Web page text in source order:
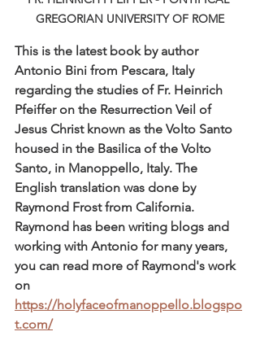
GREGORIAN UNIVERSITY OF ROME
This is the latest book by author
Antonio Bini from Pescara, Italy
regarding the studies of Fr. Heinrich
Pfeiffer on the Resurrection Veil of
Jesus Christ known as the Volto Santo
housed in the Basilica of the Volto
Santo, in Manoppello, Italy. The
English translation was done by
Raymond Frost from California.
Raymond has been writing blogs and
working with Antonio for many years,
you can read more of Raymond's work
on
https://holyfaceofmanoppello.blogspo
t.com/